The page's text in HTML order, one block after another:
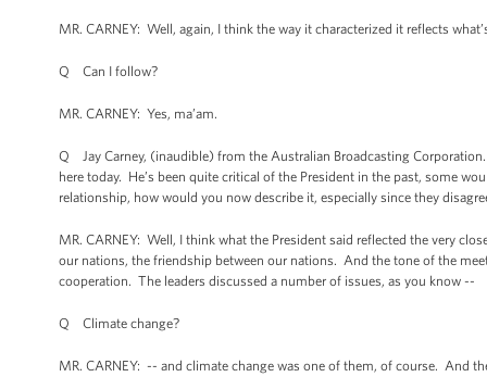
MR. CARNEY: Well, again, I think the way it characterized it reflects
Q Can I follow?
MR. CARNEY: Yes, ma’am.
Q Jay Carney, (inaudible) from the Australian Broadcasting
here today. He’s been quite critical of the President in the past, some
relationship, how would you now describe it, especially since they
MR. CARNEY: Well, I think what the President said reflected the very
our nations, the friendship between our nations. And the tone of the
cooperation. The leaders discussed a number of issues, as you know --
Q Climate change?
MR. CARNEY: -- and climate change was one of them, of course. And